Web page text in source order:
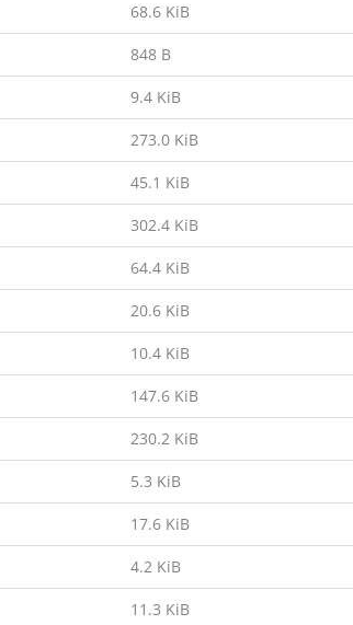
68.6 KiB
848 B
9.4 KiB
273.0 KiB
45.1 KiB
302.4 KiB
64.4 KiB
20.6 KiB
10.4 KiB
147.6 KiB
230.2 KiB
5.3 KiB
17.6 KiB
4.2 KiB
11.3 KiB